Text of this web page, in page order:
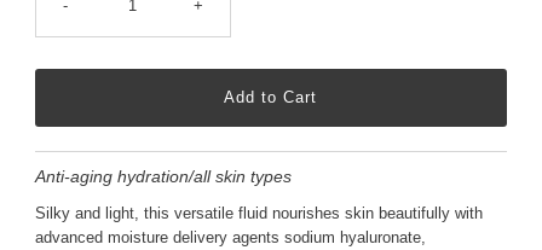
- +
Anti-aging hydration/all skin types
Silky and light, this versatile fluid nourishes skin beautifully with
advanced moisture delivery agents sodium hyaluronate,